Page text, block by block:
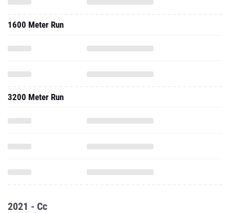
1600 Meter Run
3200 Meter Run
2021 - Cc